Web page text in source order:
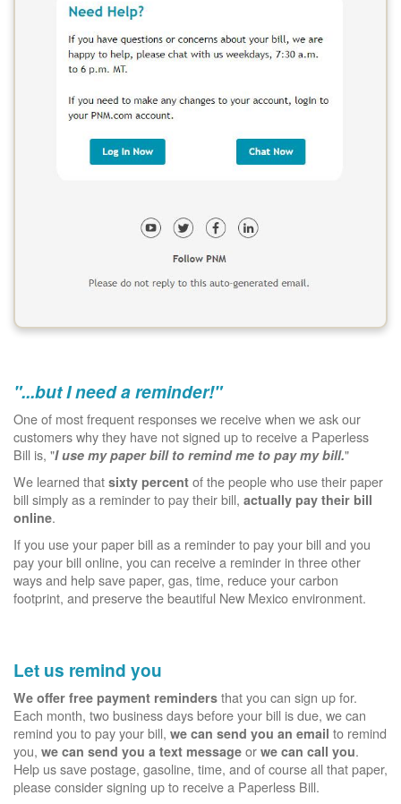
"...but I need a reminder!"
One of most frequent responses we receive when we ask our
customers why they have not signed up to receive a Paperless
Bill is, "I use my paper bill to remind me to pay my bill."
We learned that sixty percent of the people who use their paper
bill simply as a reminder to pay their bill, actually pay their bill
online.
If you use your paper bill as a reminder to pay your bill and you
pay your bill online, you can receive a reminder in three other
ways and help save paper, gas, time, reduce your carbon
footprint, and preserve the beautiful New Mexico environment.
Let us remind you
We offer free payment reminders that you can sign up for.
Each month, two business days before your bill is due, we can
remind you to pay your bill, we can send you an email to remind
you, we can send you a text message or we can call you.
Help us save postage, gasoline, time, and of course all that paper,
please consider signing up to receive a Paperless Bill.